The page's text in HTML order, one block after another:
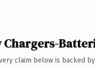
Chargers-
claim below is backed